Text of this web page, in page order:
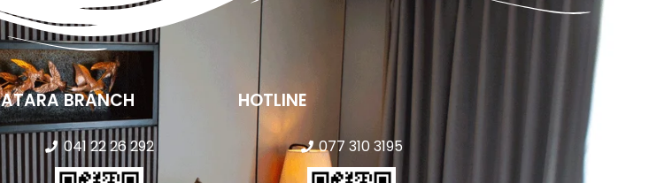
BRANCH
041 22 26 292
HOTLINE
077 310 3195